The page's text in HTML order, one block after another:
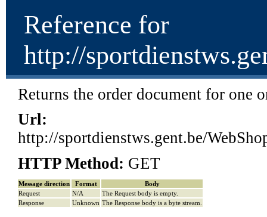
Reference for
http://
Returns the order document for one
Url:
http://sportdienstws.gent.be/
HTTP Method: GET
Message direction Format
Body
Request
N/A
The Request body is empty.
Response
Unknown The Response body is a byte stream.